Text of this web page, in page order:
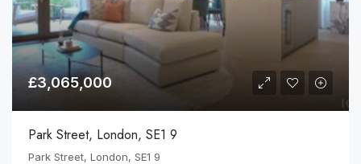
£3,065,000
Park Street, London, SE1 9
Park Street, London, SE1 9